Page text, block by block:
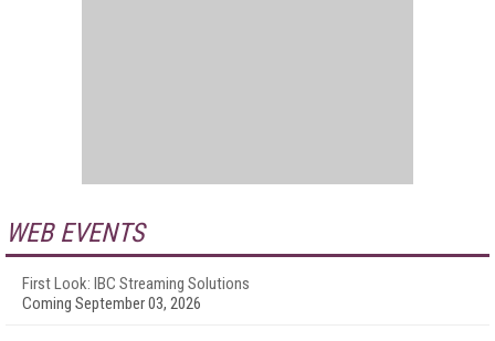
WEB EVENTS
First Look: IBC Streaming Solutions
Coming September 03, 2026